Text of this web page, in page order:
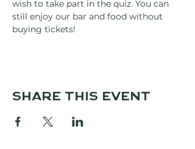
wish to take part in the quiz. You can
still enjoy our bar and food without
buying tickets!
Share this event